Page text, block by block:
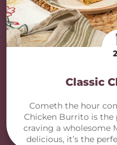
Classic
Cometh the hour
Chicken Burrito is the
craving a wholesome
delicious, it’s the